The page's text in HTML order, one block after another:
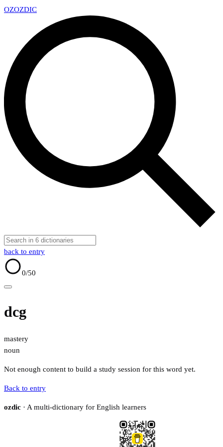
OZOZDIC
back to entry
0/50
dcg
mastery
noun
Not enough content to build a study session for this word yet.
Back to entry
ozdic · A multi-dictionary for English learners